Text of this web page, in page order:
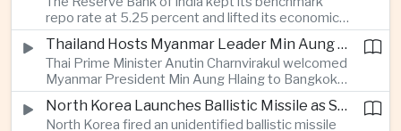
than 15,000 policymakers and financial leaders to
the capital this October.
repo rate at 5.25 percent and lifted its economic
growth forecast to 6.7 percent, citing resilient
domestic demand, strong capacity utilization and
moderating inflation despite continued
geopolitical risks.
Thailand Hosts Myanmar Leader Min Aung Hlaing in Bid to Revive Regional Diplomacy
Thai Prime Minister Anutin Charnvirakul welcomed
Myanmar President Min Aung Hlaing to Bangkok
with full state honors, underscoring Thailand's
effort to reinvigorate regional engagement and
encourage progress on the Association of
North Korea Launches Ballistic Missile as Security Tensions Rise Across East Asia
North Korea fired an unidentified ballistic missile